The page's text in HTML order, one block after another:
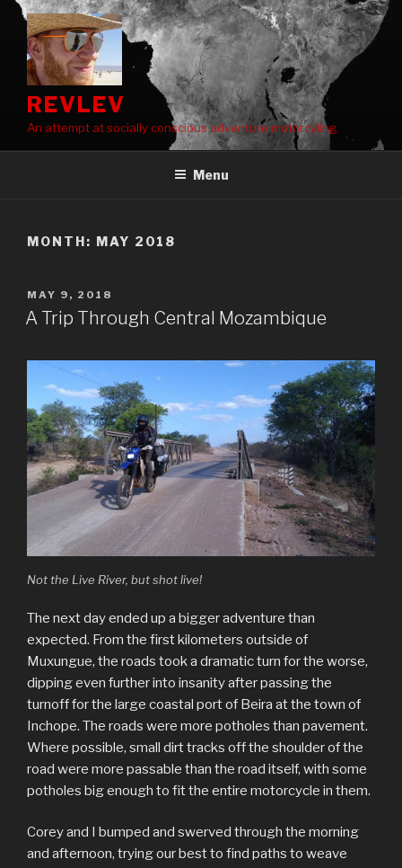
Skip
content
REVLEV
An attempt at socially conscious adventure motorcyling
Menu
MONTH: MAY 2018
POSTED
ON
MAY 9, 2018
A Trip Through Central Mozambique
Not the Live River, but shot live!
The next day ended up a bigger adventure than
expected. From the first kilometers outside of
Muxungue, the roads took a dramatic turn for the worse,
dipping even further into insanity after passing the
turnoff for the large coastal port of Beira at the town of
Inchope. The roads were more potholes than pavement.
Where possible, small dirt tracks off the shoulder of the
road were more passable than the road itself, with some
potholes big enough to fit the entire motorcycle in them.
Corey and I bumped and swerved through the morning
and afternoon, trying our best to find paths to weave